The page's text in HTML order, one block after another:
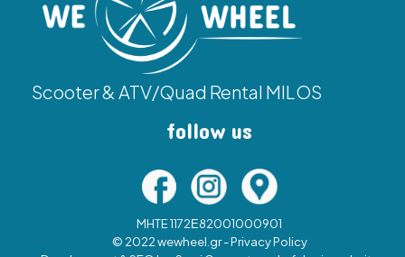
Scooter & ATV/Quad Rental MILOS
follow us
MHTE 1172Ε82001000901
© 2022 wewheel.gr -Privacy Policy